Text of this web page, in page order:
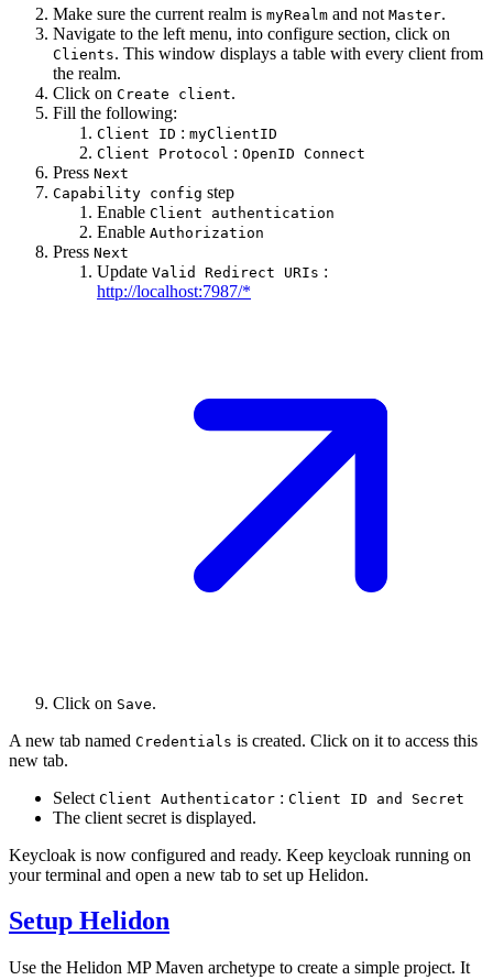
Make sure the current realm is myRealm and not Master.
Navigate to the left menu, into configure section, click on
Clients. This window displays a table with every client from
the realm.
Click on Create client.
Fill the following:
Client ID : myClientID
Client Protocol : OpenID Connect
Press Next
Capability config step
Enable Client authentication
Enable Authorization
Press Next
Update Valid Redirect URIs :
http://localhost:7987/*
Click on Save.
A new tab named Credentials is created. Click on it to access this
new tab.
Select Client Authenticator : Client ID and Secret
The client secret is displayed.
Keycloak is now configured and ready. Keep keycloak running on
your terminal and open a new tab to set up Helidon.
Setup Helidon
Use the Helidon MP Maven archetype to create a simple project. It